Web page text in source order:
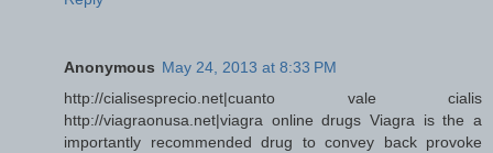
Anonymous May 24, 2013 at 8:33 PM
http://cialisesprecio.net|cuanto vale cialis
http://viagraonusa.net|viagra online drugs Viagra is the a
importantly recommended drug to convey back provoke